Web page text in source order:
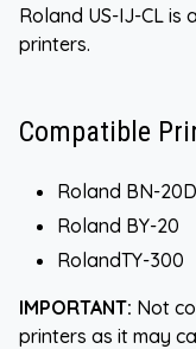
Roland US-IJ-CL is
printers.
Compatible
Roland BN-20D
Roland BY-20
RolandTY-300
IMPORTANT: Not
printers as it may